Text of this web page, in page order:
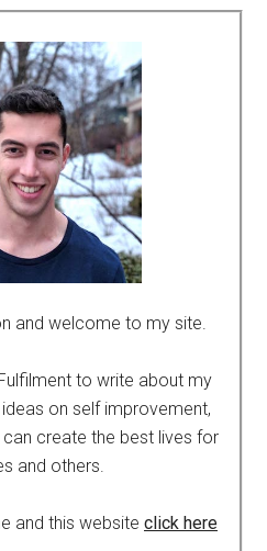
and welcome to my site.
to write about my
on self improvement,
create the best lives for
and others.
and this website click here